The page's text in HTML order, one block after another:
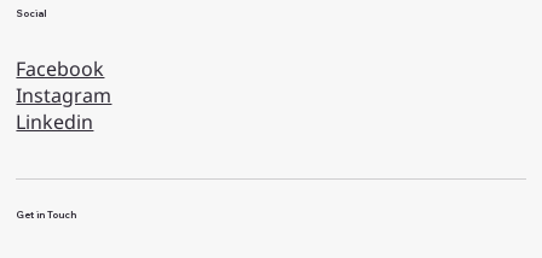
Social
Facebook
Instagram
Linkedin
Get in Touch